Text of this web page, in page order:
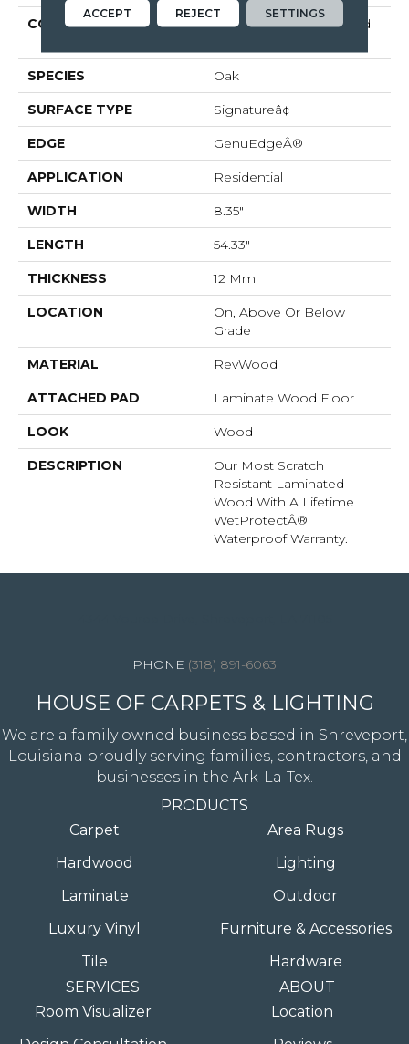
CONSTRUCTION
High Density Fiberboard
SPECIES Oak
SURFACE TYPE Signatureâ¢
EDGE GenuEdgeÂ®
APPLICATION Residential
WIDTH 8.35"
LENGTH 54.33"
THICKNESS 12 Mm
LOCATION
On, Above Or Below
Grade
MATERIAL RevWood
ATTACHED PAD Laminate Wood Floor
LOOK Wood
DESCRIPTION
Our Most Scratch
Resistant Laminated
Wood With A Lifetime
WetProtectÂ®
Waterproof Warranty.
(318) 891-6063
HOUSE OF CARPETS & LIGHTING
We are a family owned business based in Shreveport,
Louisiana proudly serving families, contractors, and
businesses in the Ark-La-Tex.
PRODUCTS
Carpet
Hardwood
Laminate
Luxury Vinyl
Tile
Area Rugs
Lighting
Outdoor
Furniture & Accessories
Hardware
SERVICES
Room Visualizer
ABOUT
Location
ACCEPT REJECT SETTINGS